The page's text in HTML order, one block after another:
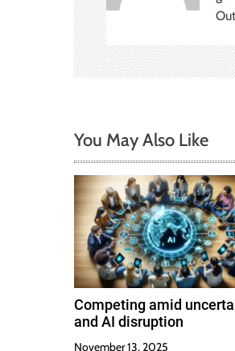
g
a
i
o
n
You May Also Like
Competing amid
and AI disruption
November 13, 2025